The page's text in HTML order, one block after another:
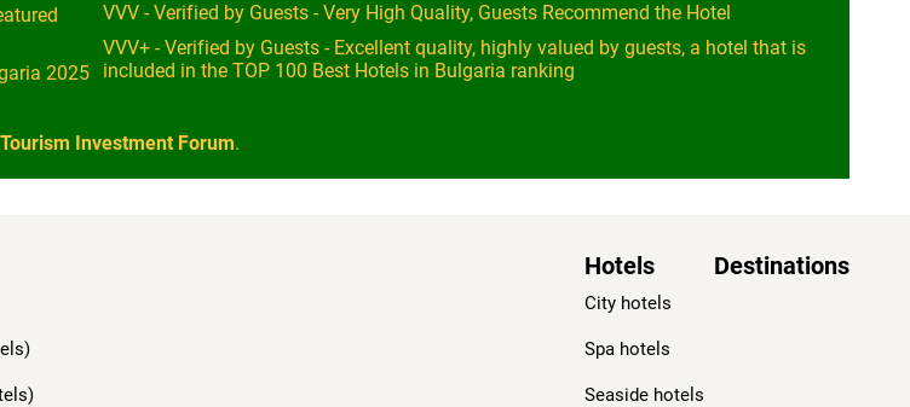
2025
VVV - Verified by Guests - Very High Quality, Guests Recommend the Hotel
VVV+ - Verified by Guests - Excellent quality, highly valued by guests, a hotel that is
included in the TOP 100 Best Hotels in Bulgaria ranking
Investment Forum.
Hotels
City hotels
Spa hotels
Seaside hotels
Destinations